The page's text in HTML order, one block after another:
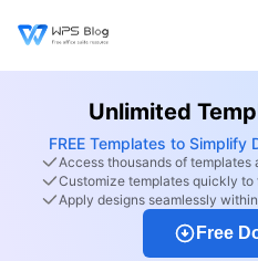
Unlimited
FREE Templates to Simplify
Access thousands of templates
Customize templates quickly
Apply designs seamlessly
Free